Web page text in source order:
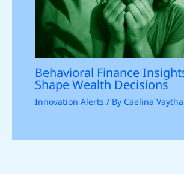
Behavioral Finance
Shape Wealth Decisions
Innovation Alerts / By Caelina